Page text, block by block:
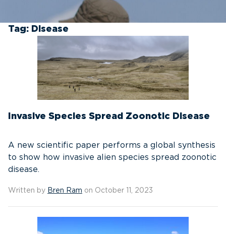
Tag: Disease
Invasive Species Spread Zoonotic Disease
A new scientific paper performs a global synthesis
to show how invasive alien species spread zoonotic
disease.
Written by Bren Ram on October 11, 2023